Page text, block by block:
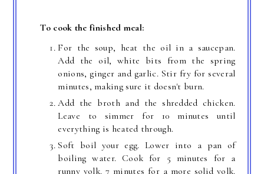
To cook the finished meal:
For the soup, heat the oil in a saucepan.
Add the oil, white bits from the spring
onions, ginger and garlic. Stir fry for several
minutes, making sure it doesn't burn.
Add the broth and the shredded chicken.
Leave to simmer for 10 minutes until
everything is heated through.
Soft boil your egg. Lower into a pan of
boiling water. Cook for 5 minutes for a
runny yolk. 7 minutes for a more solid yolk.